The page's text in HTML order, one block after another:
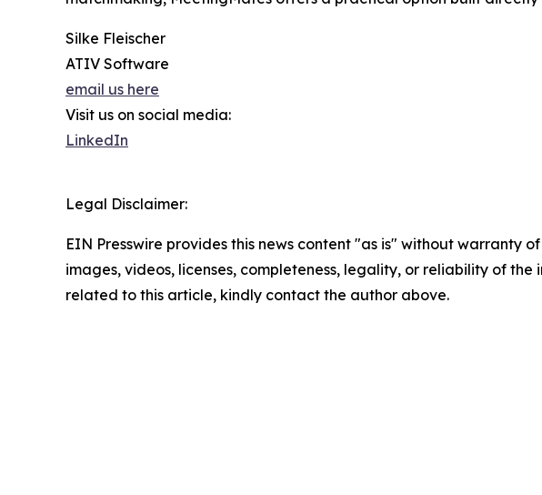
Silke Fleischer
ATIV Software
email us here
Visit us on social media:
LinkedIn
Legal Disclaimer:
EIN Presswire provides this news content "as is" without warranty
images, videos, licenses, completeness, legality, or reliability of
related to this article, kindly contact the author above.